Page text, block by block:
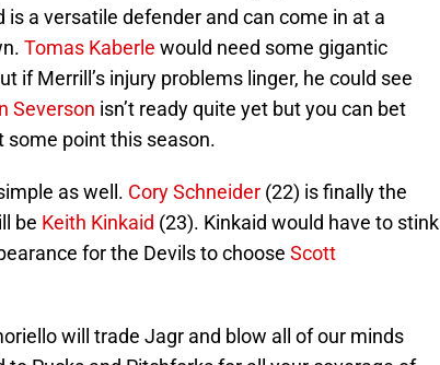
a versatile defender and can come in at a
Tomas Kaberle would need some gigantic
if Merrill’s injury problems linger, he could see
Severson isn’t ready quite yet but you can bet
some point this season.
as well. Cory Schneider (22) is finally the
be Keith Kinkaid (23). Kinkaid would have to stink
for the Devils to choose Scott
will trade Jagr and blow all of our minds